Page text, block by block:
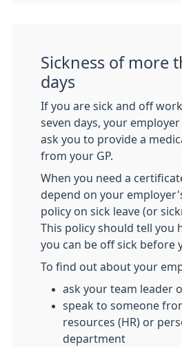
Sickness of more
days
If you are sick and off
seven days, your
ask you to provide a
from your GP.
When you need a
depend on your
policy on sick leave (or
This policy should tell you
you can be off sick before
To find out about your
ask your team leader
speak to someone
resources (HR) or
department